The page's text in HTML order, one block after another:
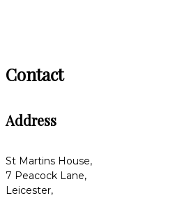
Contact
Address
St Martins House,
7 Peacock Lane,
Leicester,